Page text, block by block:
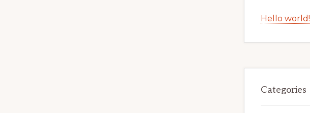
Hello world!
Categories